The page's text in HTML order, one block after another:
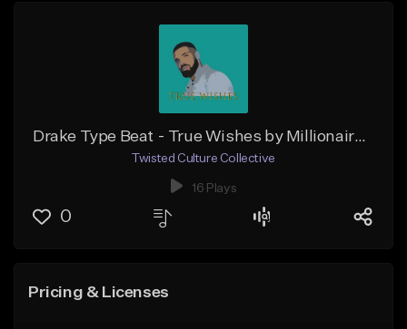
Drake Type Beat - True Wishes by Millionaire Mims
Twisted Culture Collective
16 Plays
0
Pricing & Licenses